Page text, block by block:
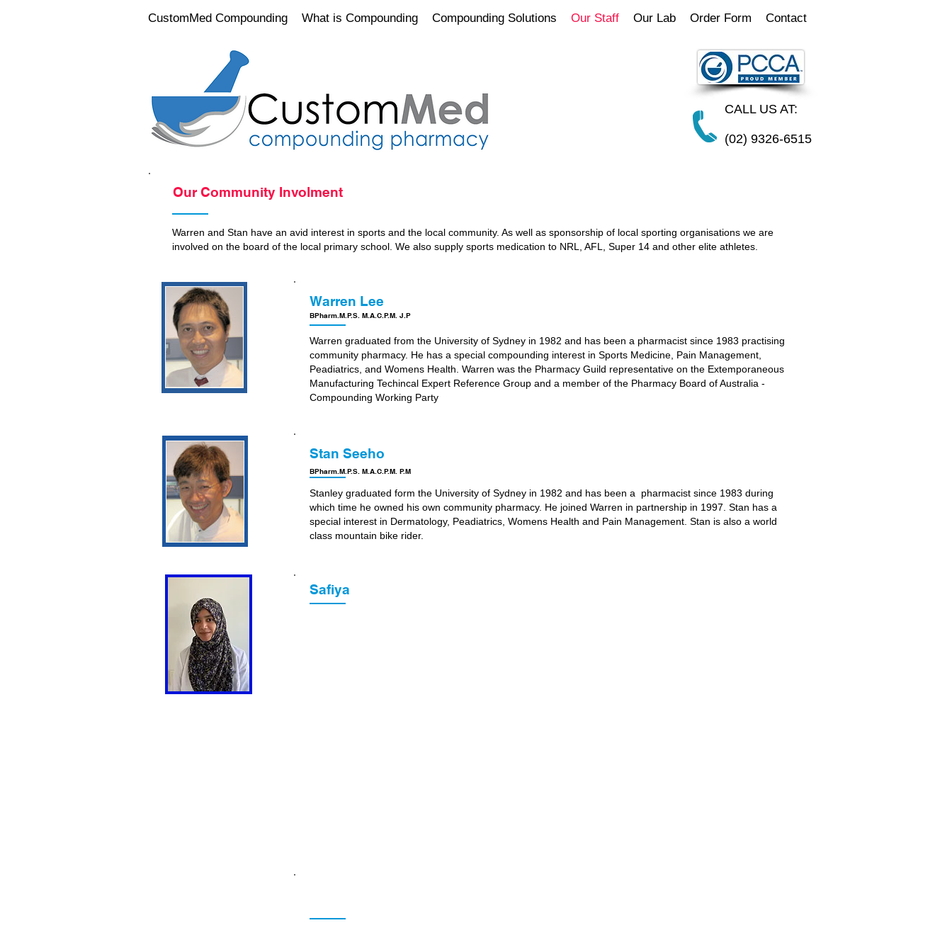
CustomMed Compounding What is Compounding Compounding Solutions Our Staff Our Lab Order Form Contact
CALL US AT:
(02) 9326-6515
Our Community Involment
Warren and Stan have an avid interest in sports and the local community. As well as sponsorship of local sporting organisations we are
involved on the board of the local primary school. We also supply sports medication to NRL, AFL, Super 14 and other elite athletes.
Warren Lee
BPharm.M.P.S. M.A.C.P.M. J.P
Warren graduated from the University of Sydney in 1982 and has been a pharmacist since 1983 practising
community pharmacy. He has a special compounding interest in Sports Medicine, Pain Management,
Peadiatrics, and Womens Health. Warren was the Pharmacy Guild representative on the Extemporaneous
Manufacturing Techincal Expert Reference Group and a member of the Pharmacy Board of Australia -
Compounding Working Party
Stan Seeho
BPharm.M.P.S. M.A.C.P.M. P.M
Stanley graduated form the University of Sydney in 1982 and has been a pharmacist since 1983 during
which time he owned his own community pharmacy. He joined Warren in partnership in 1997. Stan has a
special interest in Dermatology, Peadiatrics, Womens Health and Pain Management. Stan is also a world
class mountain bike rider.
Safiya